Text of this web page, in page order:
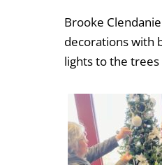
Brooke
decorations with
lights to the